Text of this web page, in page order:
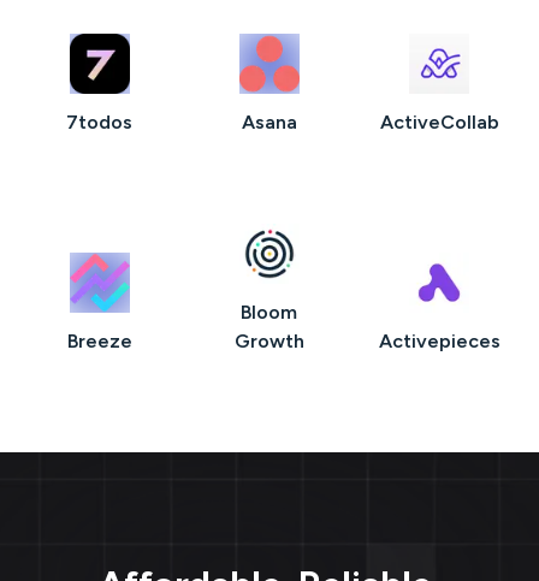
7todos Asana ActiveCollab
Breeze
Bloom
Growth
Activepieces